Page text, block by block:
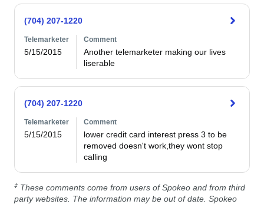
(704) 207-1220
Telemarketer
5/15/2015
Comment
Another telemarketer making our lives
liserable
(704) 207-1220
Telemarketer
5/15/2015
Comment
lower credit card interest press 3 to be
removed doesn't work,they wont stop
calling
‡ These comments come from users of Spokeo and from third
party websites. The information may be out of date. Spokeo